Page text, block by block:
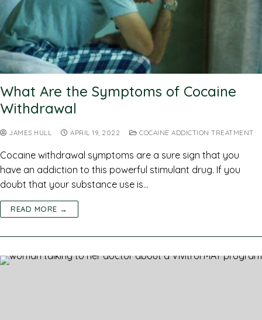
What Are the Symptoms of Cocaine
Withdrawal
JAMES HULL APRIL 19, 2022 COCAINE ADDICTION TREATMENT
Cocaine withdrawal symptoms are a sure sign that you
have an addiction to this powerful stimulant drug. If you
doubt that your substance use is…
READ MORE →